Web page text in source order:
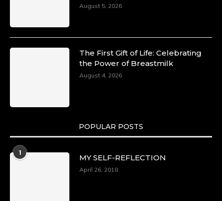
August 5, 2026
The First Gift of Life: Celebrating
the Power of Breastmilk
August 4, 2026
POPULAR POSTS
1
MY SELF-REFLECTION
April 26, 2018